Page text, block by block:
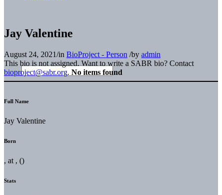
Jay Valentine
August 24, 2021/in BioProject - Person /by admin
This bio is not assigned. Want to write a SABR bio? Contact
bioproject@sabr.org. No items found
Full Name
Jay Valentine
Born
, at , ()
Stats